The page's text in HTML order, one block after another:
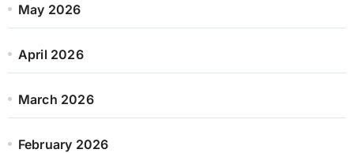
May 2026
April 2026
March 2026
February 2026